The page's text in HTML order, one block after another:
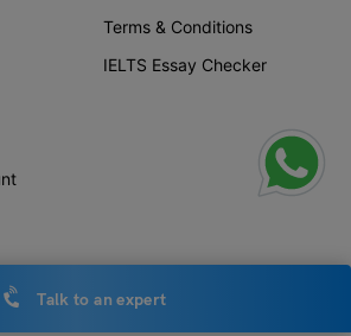
Terms & Conditions
IELTS Essay Checker
Talk to an expert